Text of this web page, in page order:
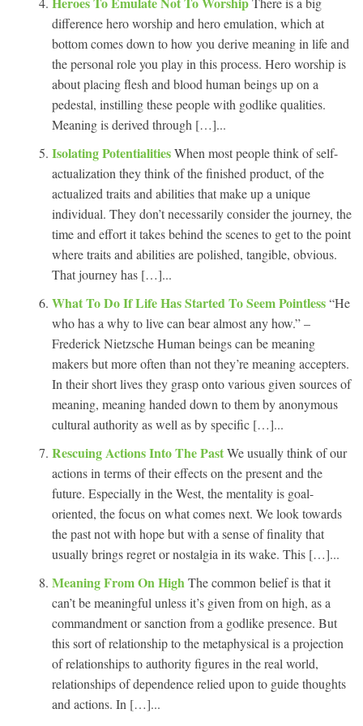
difference hero worship and hero emulation, which at
bottom comes down to how you derive meaning in life and
the personal role you play in this process. Hero worship is
about placing flesh and blood human beings up on a
pedestal, instilling these people with godlike qualities.
Meaning is derived through […]...
Isolating PotentialitiesWhen most people think of self-
actualization they think of the finished product, of the
actualized traits and abilities that make up a unique
individual. They don’t necessarily consider the journey, the
time and effort it takes behind the scenes to get to the point
where traits and abilities are polished, tangible, obvious.
That journey has […]...
What To Do If Life Has Started To Seem Pointless“He
who has a why to live can bear almost any how.” –
Frederick Nietzsche Human beings can be meaning
makers but more often than not they’re meaning accepters.
In their short lives they grasp onto various given sources of
meaning, meaning handed down to them by anonymous
cultural authority as well as by specific […]...
Rescuing Actions Into The PastWe usually think of our
actions in terms of their effects on the present and the
future. Especially in the West, the mentality is goal-
oriented, the focus on what comes next. We look towards
the past not with hope but with a sense of finality that
usually brings regret or nostalgia in its wake. This […]...
Meaning From On High The common belief is that it
can’t be meaningful unless it’s given from on high, as a
commandment or sanction from a godlike presence. But
this sort of relationship to the metaphysical is a projection
of relationships to authority figures in the real world,
relationships of dependence relied upon to guide thoughts
and actions. In […]...